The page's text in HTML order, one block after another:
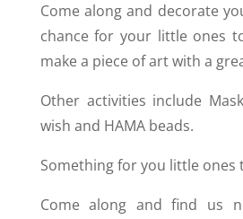
Come along and decorate
chance for your little ones
make a piece of art with a
Other activities include
wish and HAMA beads.
Something for you little ones
Come along and find us